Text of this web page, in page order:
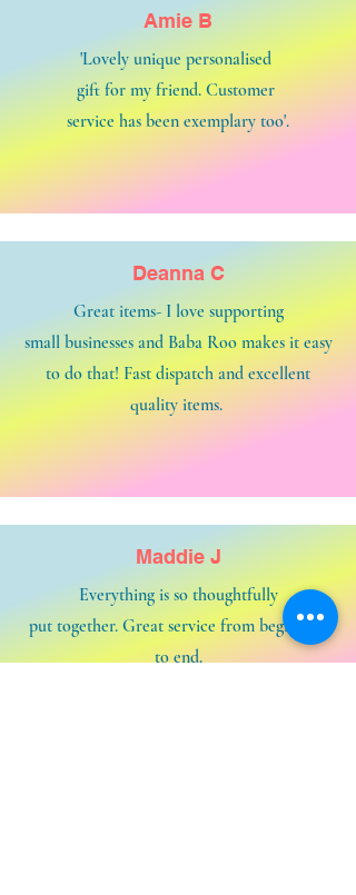
Amie B
'Lovely unique personalised
gift for my friend. Customer
service has been exemplary too'.
Deanna C
Great items- I love supporting
small businesses and Baba Roo makes it easy
to do that! Fast dispatch and excellent
quality items.
Maddie J
Everything is so thoughtfully
put together. Great service from beginning
to end.